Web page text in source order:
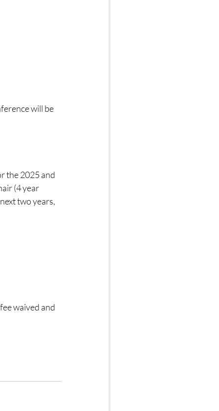
will be
the 2025 and
(4 year
two years,
waived and